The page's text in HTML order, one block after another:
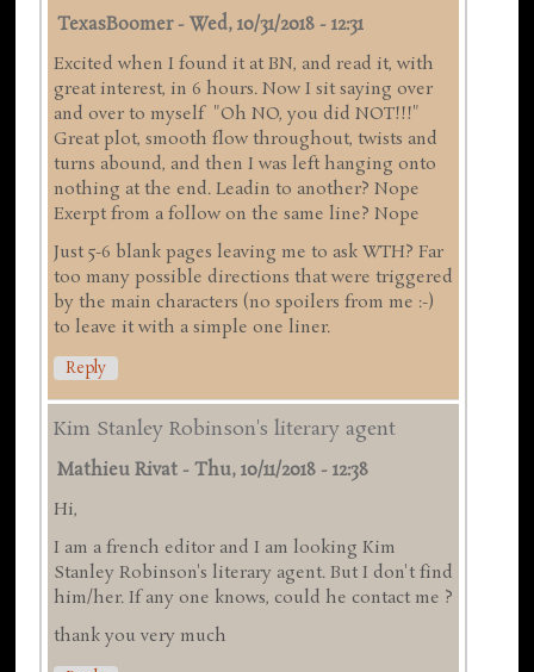
TexasBoomer-Wed, 10/31/2018 - 12:31
Excited when I found it at BN, and read it, with
great interest, in 6 hours. Now I sit saying over
and over to myself "Oh NO, you did NOT!!!"
Great plot, smooth flow throughout, twists and
turns abound, and then I was left hanging onto
nothing at the end. Leadin to another? Nope
Exerpt from a follow on the same line? Nope
Just 5-6 blank pages leaving me to ask WTH? Far
too many possible directions that were triggered
by the main characters (no spoilers from me :-)
to leave it with a simple one liner.
Reply
Kim Stanley Robinson's literary agent
Mathieu Rivat -Thu, 10/11/2018 - 12:38
Hi,
I am a french editor and I am looking Kim
Stanley Robinson's literary agent. But I don't find
him/her. If any one knows, could he contact me ?
thank you very much